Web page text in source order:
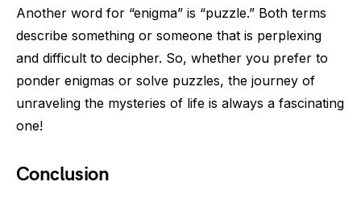
Another word for “enigma” is “puzzle.” Both terms
describe something or someone that is perplexing
and difficult to decipher. So, whether you prefer to
ponder enigmas or solve puzzles, the journey of
unraveling the mysteries of life is always a fascinating
one!
Conclusion